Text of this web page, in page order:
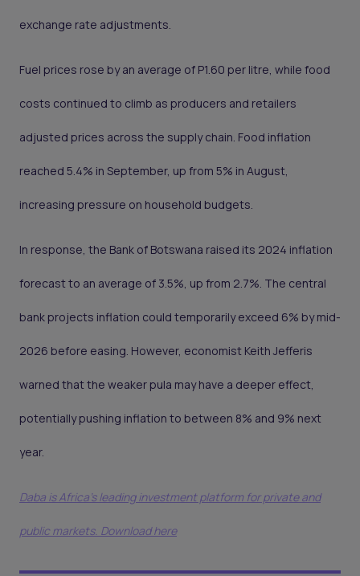
exchange rate adjustments.
Fuel prices rose by an average of P1.60 per litre, while food
costs continued to climb as producers and retailers
adjusted prices across the supply chain. Food inflation
reached 5.4% in September, up from 5% in August,
increasing pressure on household budgets.
In response, the Bank of Botswana raised its 2024 inflation
forecast to an average of 3.5%, up from 2.7%. The central
bank projects inflation could temporarily exceed 6% by mid-
2026 before easing. However, economist Keith Jefferis
warned that the weaker pula may have a deeper effect,
potentially pushing inflation to between 8% and 9% next
year.
Daba is Africa's leading investment platform for private and
public markets. Download here